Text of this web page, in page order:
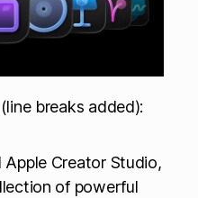
breaks added):
Creator Studio,
of powerful